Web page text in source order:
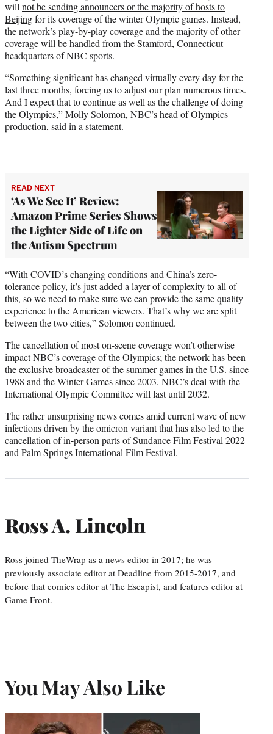
e
r
)
will not be sending announcers or the majority of hosts to
Beijingfor its coverage of the winter Olympic games. Instead,
the network’s play-by-play coverage and the majority of other
coverage will be handled from the Stamford, Connecticut
headquarters of NBC sports.
“Something significant has changed virtually every day for the
last three months, forcing us to adjust our plan numerous times.
And I expect that to continue as well as the challenge of doing
the Olympics,” Molly Solomon, NBC’s head of Olympics
production, said in a statement.
READ NEXT
‘As We See It’ Review:
Amazon Prime Series Shows
the Lighter Side of Life on
the Autism Spectrum
“With COVID’s changing conditions and China’s zero-
tolerance policy, it’s just added a layer of complexity to all of
this, so we need to make sure we can provide the same quality
experience to the American viewers. That’s why we are split
between the two cities,” Solomon continued.
The cancellation of most on-scene coverage won’t otherwise
impact NBC’s coverage of the Olympics; the network has been
the exclusive broadcaster of the summer games in the U.S. since
1988 and the Winter Games since 2003. NBC’s deal with the
International Olympic Committee will last until 2032.
The rather unsurprising news comes amid current wave of new
infections driven by the omicron variant that has also led to the
cancellation of in-person parts of Sundance Film Festival 2022
and Palm Springs International Film Festival.
Ross A. Lincoln
Ross joined TheWrap as a news editor in 2017; he was
previously associate editor at Deadline from 2015-2017, and
before that comics editor at The Escapist, and features editor at
Game Front.
You May Also Like